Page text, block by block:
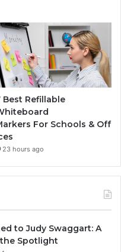
Best Refillable
For Schools & Off
23 hours ago
to Judy Swaggart: A
Spotlight